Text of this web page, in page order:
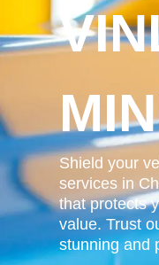
Shield your
services in
that protects
value. Trust
stunning and